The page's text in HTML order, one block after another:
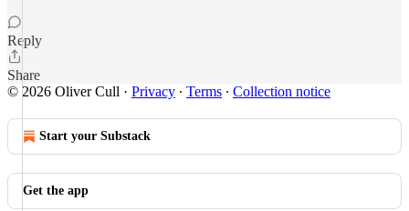
Reply
Share
© 2026 Oliver Cull · Privacy ∙ Terms ∙ Collection notice
Start your Substack
Get the app